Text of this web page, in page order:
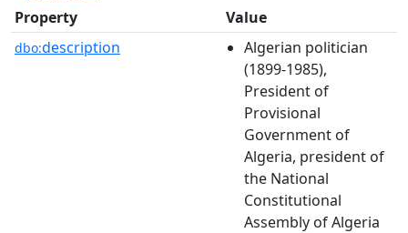
Property Value
dbo:description
Algerian politician
(1899-1985),
President of
Provisional
Government of
Algeria, president of
the National
Constitutional
Assembly of Algeria